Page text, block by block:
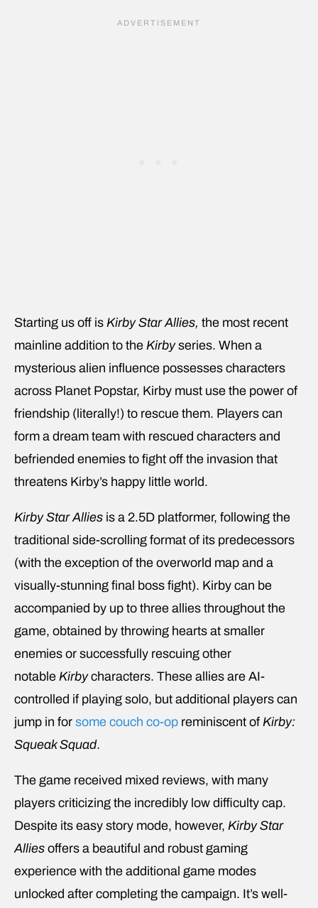
Starting us off is Kirby Star Allies, the most recent
mainline addition to the Kirbyseries. When a
mysterious alien influence possesses characters
across Planet Popstar, Kirby must use the power of
friendship (literally!) to rescue them. Players can
form a dream team with rescued characters and
befriended enemies to fight off the invasion that
threatens Kirby’s happy little world.
Kirby Star Allies is a 2.5D platformer, following the
traditional side-scrolling format of its predecessors
(with the exception of the overworld map and a
visually-stunning final boss fight). Kirby can be
accompanied by up to three allies throughout the
game, obtained by throwing hearts at smaller
enemies or successfully rescuing other
notable Kirbycharacters. These allies are AI-
controlled if playing solo, but additional players can
jump in for some couch co-op reminiscent of Kirby:
Squeak Squad.
The game received mixed reviews, with many
players criticizing the incredibly low difficulty cap.
Despite its easy story mode, however, Kirby Star
Allies offers a beautiful and robust gaming
experience with the additional game modes
unlocked after completing the campaign. It’s well-